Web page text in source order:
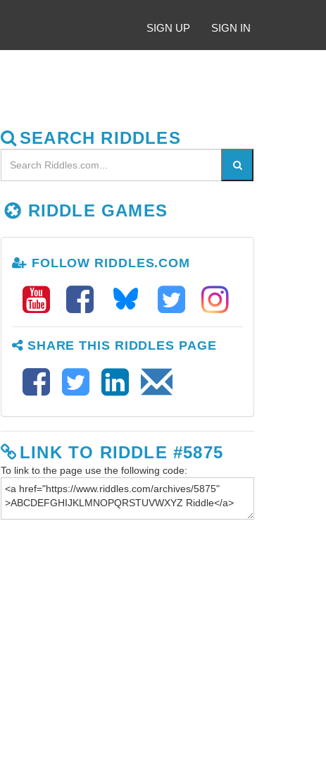
SIGN UP SIGN IN
SEARCH RIDDLES
RIDDLE GAMES
FOLLOW RIDDLES.COM
SHARE THIS RIDDLES PAGE
LINK TO RIDDLE #5875
To link to the page use the following code: